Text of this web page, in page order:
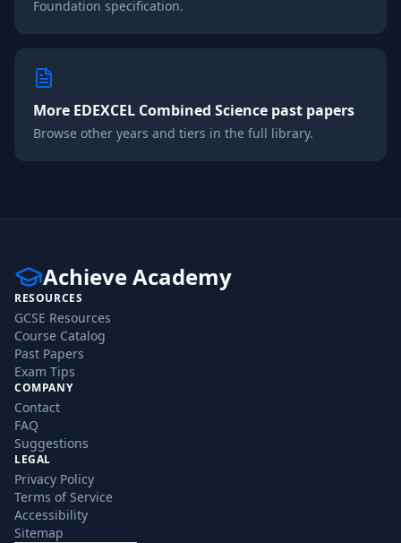
Foundation specification.
More EDEXCEL Combined Science past papers
Browse other years and tiers in the full library.
Achieve Academy
RESOURCES
GCSE Resources
Course Catalog
Past Papers
Exam Tips
COMPANY
Contact
FAQ
Suggestions
LEGAL
Privacy Policy
Terms of Service
Accessibility
Sitemap